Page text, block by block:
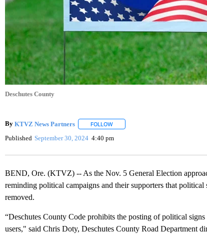
Deschutes County
By KTVZ News Partners FOLLOWFOLLOW "" TO RECEIVE
Published September 30, 2024 4:40 pm
BEND, Ore. (KTVZ) -- As the Nov. 5 General Election
reminding political campaigns and their supporters that
removed.
“Deschutes County Code prohibits the posting of political
users," said Chris Doty, Deschutes County Road Department